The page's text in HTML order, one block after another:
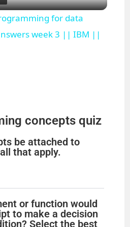
l
a
i
d
e
o
for data
week 3 || IBM ||
concepts quiz
be attached to
that apply.
or function would
to make a decision
Select the best